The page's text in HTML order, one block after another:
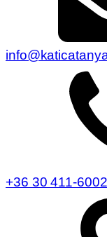
+36 30 411-6002